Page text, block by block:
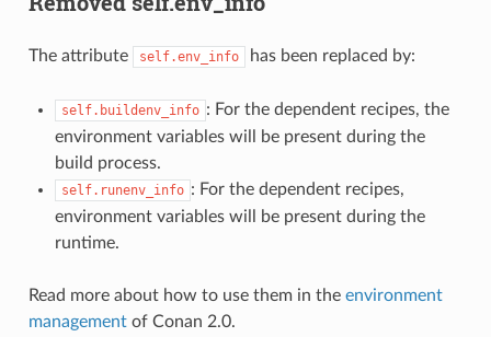
The attribute self.env_info has been replaced by:
self.buildenv_info : For the dependent recipes, the
environment variables will be present during the
build process.
self.runenv_info : For the dependent recipes,
environment variables will be present during the
runtime.
Read more about how to use them in the environment
managementof Conan 2.0.